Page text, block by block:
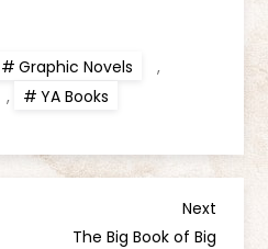
Graphic Novels
,
, YA Books
Next
Post
Next
The Big Book of Big